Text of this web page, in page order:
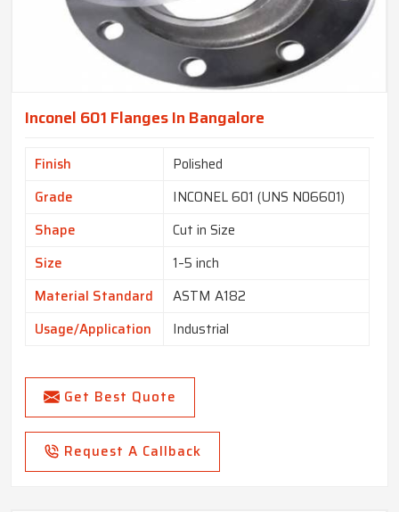
Inconel 601 Flanges In Bangalore
Finish
Polished
Grade
INCONEL 601 (UNS N06601)
Shape
Cut in Size
Size
1–5 inch
Material Standard
ASTM A182
Usage/Application
Industrial
Get Best Quote
Request A Callback